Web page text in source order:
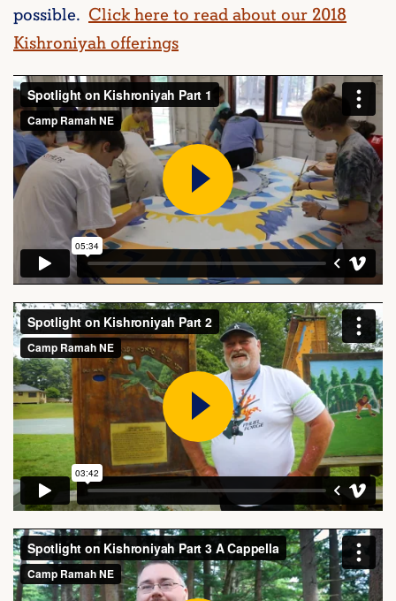
possible. Click here to read about our 2018
Kishroniyah offerings